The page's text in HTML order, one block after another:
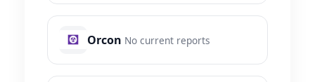
Orcon No current reports